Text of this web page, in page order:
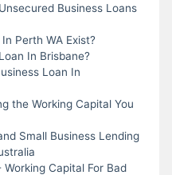
Business Loans
Perth WA Exist?
In Brisbane?
Loan In
the Working Capital You
Small Business Lending
Capital For Bad